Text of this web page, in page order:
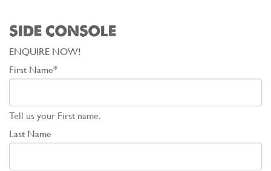
SIDE CONSOLE
ENQUIRE NOW!
First Name*
Tell us your First name.
Last Name